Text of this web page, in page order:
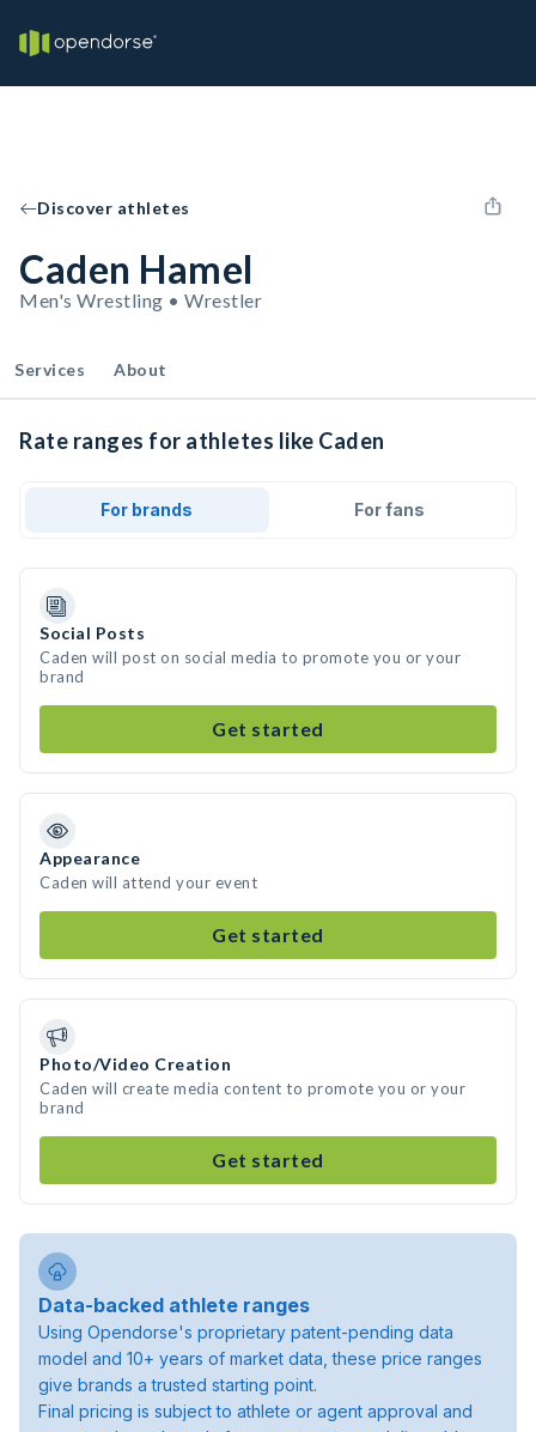
Discover athletes
Caden Hamel
Men's Wrestling • Wrestler
Services About
Rate ranges for athletes like Caden
For brands For fans
Social Posts
Caden will post on social media to promote you or your
brand
Get started
Appearance
Caden will attend your event
Get started
Photo/Video Creation
Caden will create media content to promote you or your
brand
Get started
Data-backed athlete ranges
Using Opendorse's proprietary patent-pending data
model and 10+ years of market data, these price ranges
give brands a trusted starting point.
Final pricing is subject to athlete or agent approval and